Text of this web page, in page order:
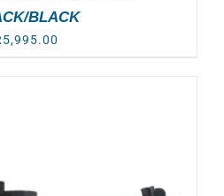
BLACK
5,995.00